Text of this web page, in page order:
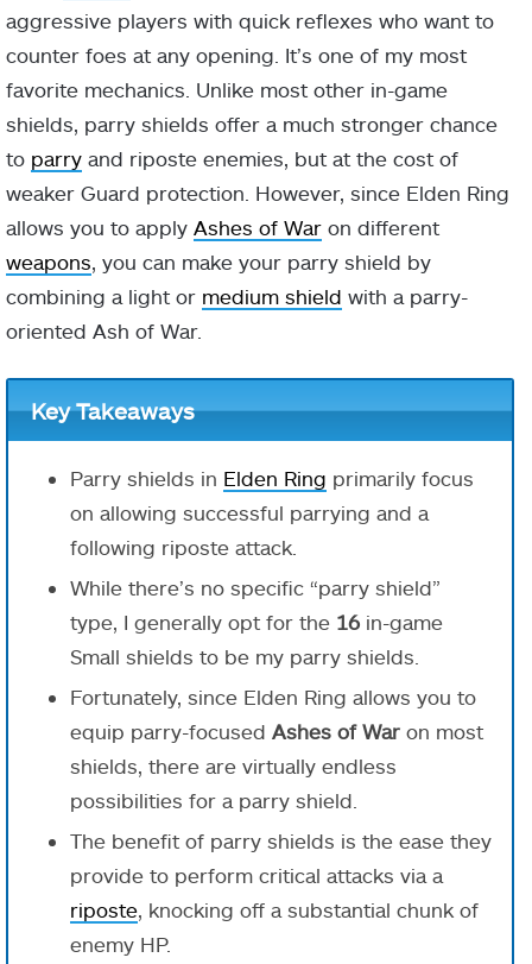
aggressive players with quick reflexes who want to
counter foes at any opening. It’s one of my most
favorite mechanics. Unlike most other in-game
shields, parry shields offer a much stronger chance
to parry and riposte enemies, but at the cost of
weaker Guard protection. However, since Elden Ring
allows you to apply Ashes of War on different
weapons, you can make your parry shield by
combining a light or medium shield with a parry-
oriented Ash of War.
Key Takeaways
Parry shields in Elden Ring primarily focus
on allowing successful parrying and a
following riposte attack.
While there’s no specific “parry shield”
type, I generally opt for the 16 in-game
Small shields to be my parry shields.
Fortunately, since Elden Ring allows you to
equip parry-focused Ashes of War on most
shields, there are virtually endless
possibilities for a parry shield.
The benefit of parry shields is the ease they
provide to perform critical attacks via a
riposte , knocking off a substantial chunk of
enemy HP.